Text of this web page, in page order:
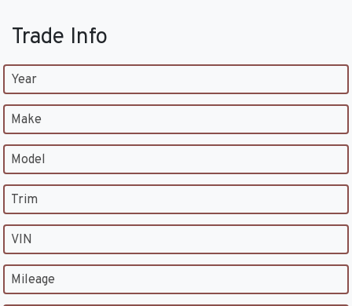
Trade Info
Year
Make
Model
Trim
VIN
Mileage